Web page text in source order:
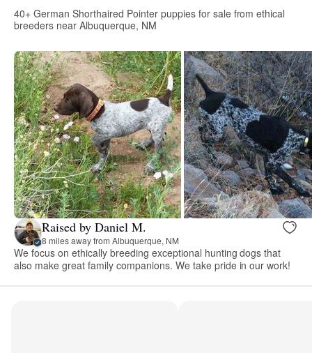
40+ German Shorthaired Pointer puppies for sale from ethical
breeders near Albuquerque, NM
Raised by Daniel M.
8 miles away from Albuquerque, NM
We focus on ethically breeding exceptional hunting dogs that
also make great family companions. We take pride in our work!